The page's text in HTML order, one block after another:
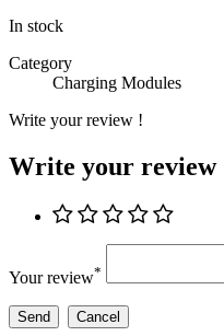
In stock
Category
Charging Modules
Write your review !
Write your review
Your review*
Send Cancel